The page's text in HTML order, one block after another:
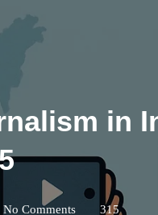
in
No Comments 315